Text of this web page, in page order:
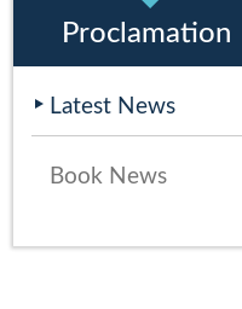
Proclamation
Latest News
Book News